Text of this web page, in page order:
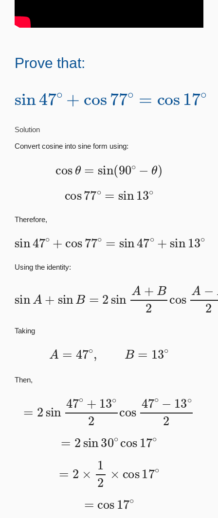
Prove that:
sin47∘+ cos 77∘ cos17
∘
Solution
Convert cosine into sine form using:
cos sin(90∘
)
cos77∘= sin13∘
Therefore,
sin47 ∘ cos77∘=sin47∘+ sin13 ∘
Using the identity:
B2 cosA
Taking
A=47 13∘
Then,
47∘+ 13 ∘2cos 47∘− 13∘2
2sin30∘cos17∘
2
cos17∘